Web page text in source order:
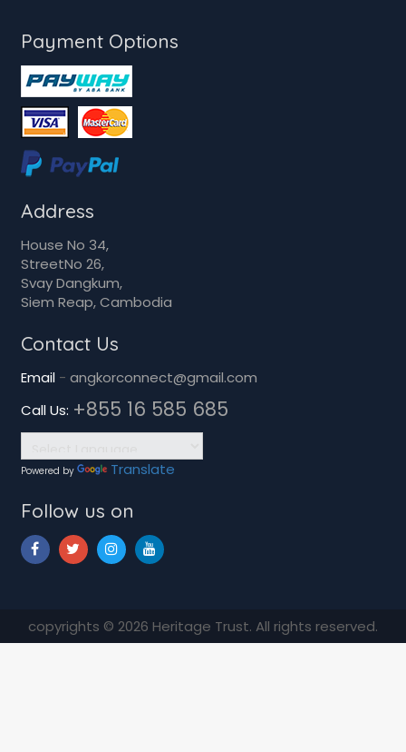
Payment Options
Address
House No 34,
StreetNo 26,
Svay Dangkum,
Siem Reap, Cambodia
Contact Us
Email- angkorconnect@gmail.com
Call Us: +855 16 585 685
Powered by Translate
Follow us on
copyrights © 2026 Heritage Trust. All rights reserved.